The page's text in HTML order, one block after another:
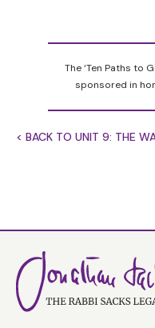
Nations take
there is strength
that their
empires. In the
Where then did
numbers? The
The ‘Ten Paths to
sponsored in
< BACK TO UNIT 9: THE